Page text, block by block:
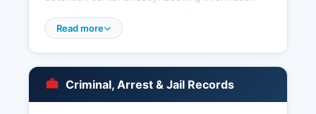
amount, and booking date. Within Alexander
Under North Carolina General Statute § 132-1,
public records including arrest records are
Read more
Criminal, Arrest & Jail Records